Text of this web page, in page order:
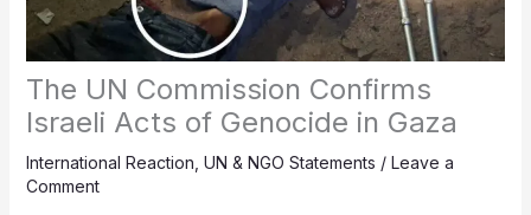
The UN Commission Confirms
Israeli Acts of Genocide in Gaza
International Reaction UN & NGO Statements / Leave a
Comment